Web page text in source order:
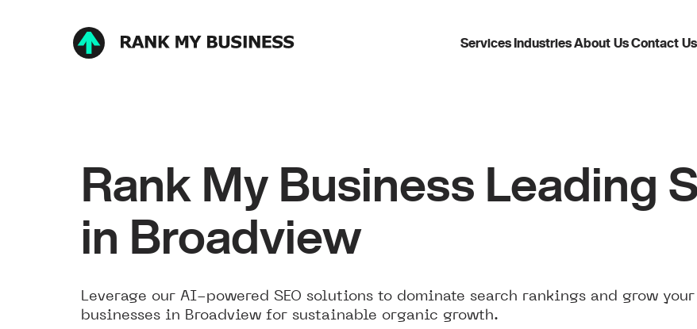
Services IndustriesAbout UsContact Us
Rank My Business Leading
in Broadview
Leverage our AI-powered SEO solutions to dominate search rankings and grow
businesses in Broadview for sustainable organic growth.